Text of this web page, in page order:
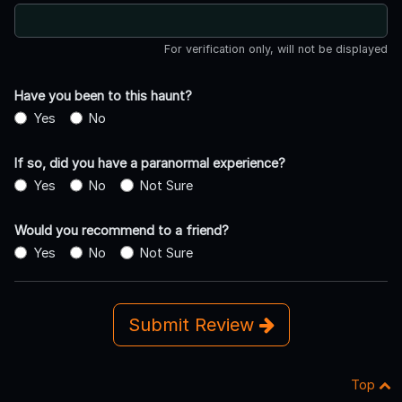
For verification only, will not be displayed
Have you been to this haunt?
Yes
No
If so, did you have a paranormal experience?
Yes
No Not Sure
Would you recommend to a friend?
Yes
No Not Sure
Submit Review
Top